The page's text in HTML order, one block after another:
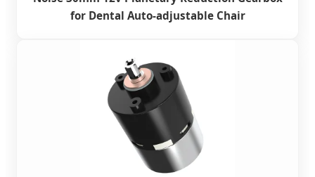
for Dental Auto-adjustable Chair